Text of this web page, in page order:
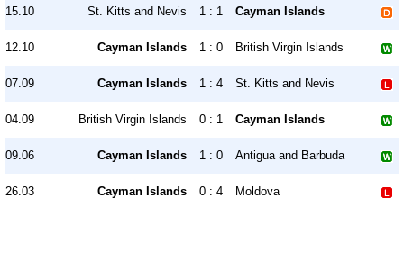
15.10 St. Kitts and Nevis 1 : 1 Cayman Islands
12.10 Cayman Islands 1 : 0 British Virgin Islands
07.09 Cayman Islands 1 : 4 St. Kitts and Nevis
04.09 British Virgin Islands 0 : 1 Cayman Islands
09.06 Cayman Islands 1 : 0 Antigua and Barbuda
26.03 Cayman Islands 0 : 4 Moldova